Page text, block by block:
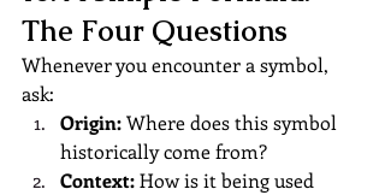
The Four Questions
Whenever you encounter a symbol,
ask:
Origin: Where does this symbol
historically come from?
Context: How is it being used